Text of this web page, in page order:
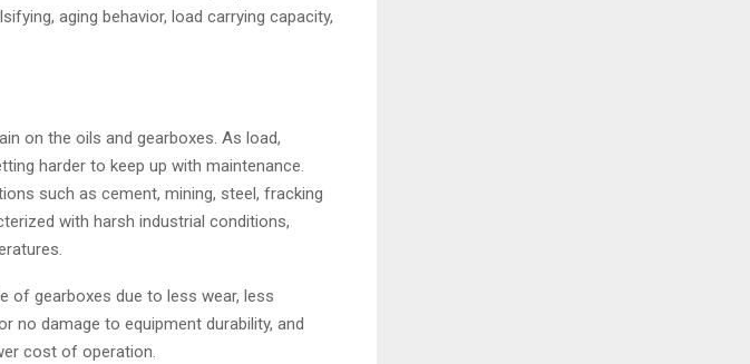
aging behavior, load carrying capacity,
on the oils and gearboxes. As load,
harder to keep up with maintenance.
such as cement, mining, steel, fracking
with harsh industrial conditions,
of gearboxes due to less wear, less
no damage to equipment durability, and
cost of operation.